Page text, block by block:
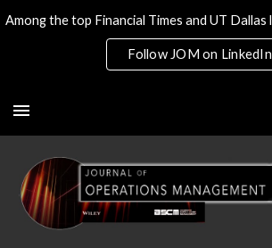
Skip to main content
Follow JOM on LinkedIn